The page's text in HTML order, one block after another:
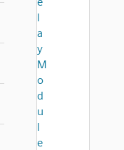
l
a
y
M
o
d
u
l
e